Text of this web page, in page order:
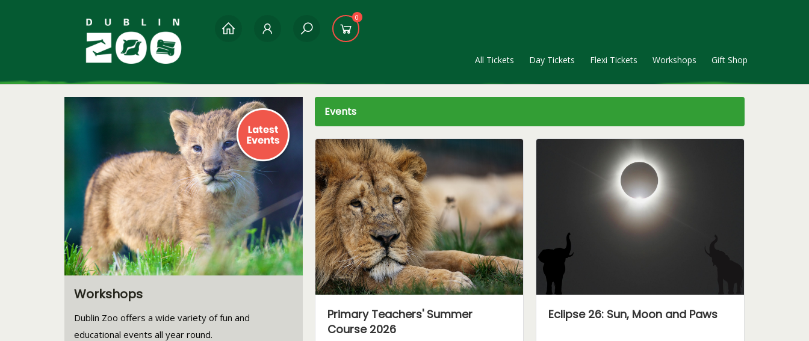
0
All Tickets Day Tickets Flexi Tickets Workshops Gift Shop
Workshops
Dublin Zoo offers a wide variety of fun and
educational events all year round.
Events
Primary Teachers' Summer
Course 2026
Eclipse 26: Sun, Moon and Paws